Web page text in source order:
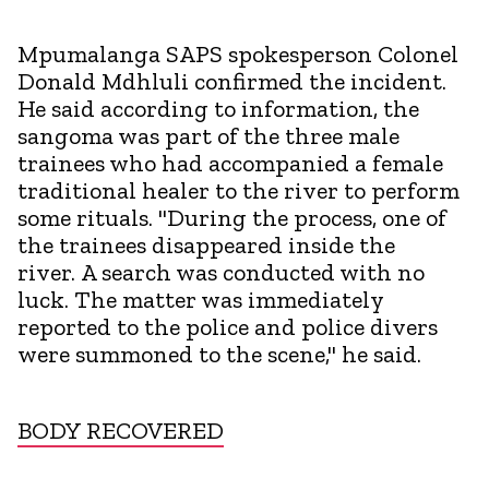
Mpumalanga SAPS spokesperson Colonel
Donald Mdhluli confirmed the incident.
He said according to information, the
sangoma was part of the three male
trainees who had accompanied a female
traditional healer to the river to perform
some rituals. "During the process, one of
the trainees disappeared inside the
river. A search was conducted with no
luck. The matter was immediately
reported to the police and police divers
were summoned to the scene," he said.
BODY RECOVERED